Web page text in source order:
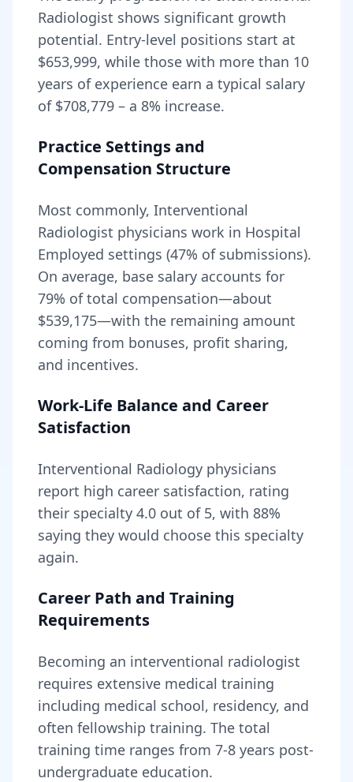
Radiologist shows significant growth
potential. Entry-level positions start at
$653,999, while those with more than 10
years of experience earn a typical salary
of $708,779 – a 8% increase.
Practice Settings and
Compensation Structure
Most commonly, Interventional
Radiologist physicians work in Hospital
Employed settings (47% of submissions).
On average, base salary accounts for
79% of total compensation—about
$539,175—with the remaining amount
coming from bonuses, profit sharing,
and incentives.
Work-Life Balance and Career
Satisfaction
Interventional Radiology physicians
report high career satisfaction, rating
their specialty 4.0 out of 5, with 88%
saying they would choose this specialty
again.
Career Path and Training
Requirements
Becoming an interventional radiologist
requires extensive medical training
including medical school, residency, and
often fellowship training. The total
training time ranges from 7-8 years post-
undergraduate education.